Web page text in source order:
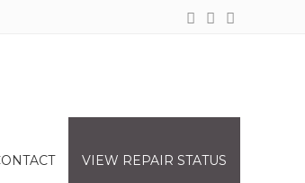
VIEW REPAIR STATUS